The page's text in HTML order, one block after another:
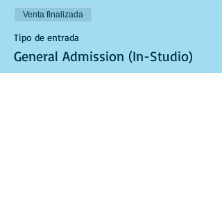
Venta finalizada
Tipo de entrada
General Admission (In-Studio)